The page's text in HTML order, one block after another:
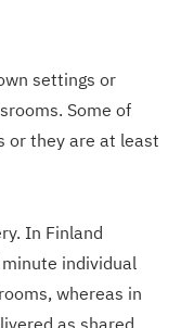
settings or
Some of
or they are at least
In Finland
individual
whereas in